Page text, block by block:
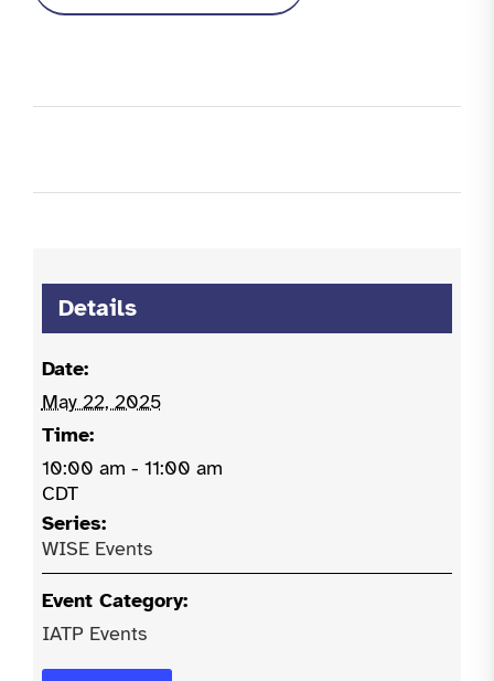
Details
Date:
May 22, 2025
Time:
10:00 am - 11:00 am
CDT
Series:
WISE Events
Event Category:
IATP Events